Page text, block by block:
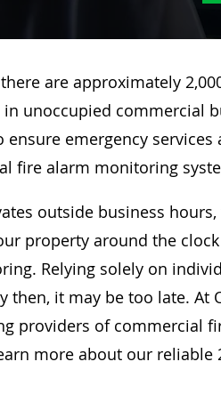
are approximately
in unoccupied commercial
ensure emergency services
fire alarm monitoring
outside business
property around the
Relying solely on
it may be too late. At
providers of commercial
more about our